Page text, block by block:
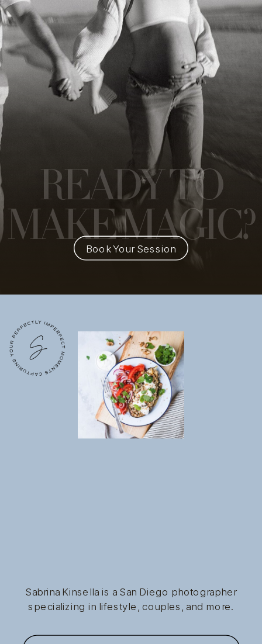
READY TO
MAKE MAGIC?
Book Your Session
Sabrina Kinsella is a San Diego photographer
specializing in lifestyle, couples, and more.